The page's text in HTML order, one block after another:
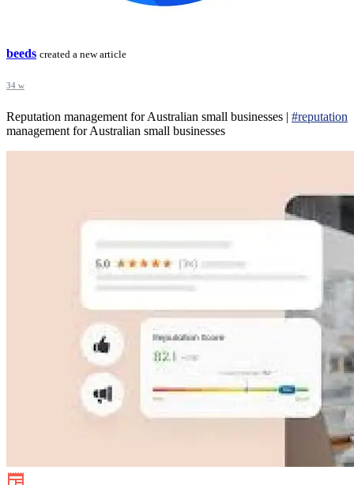
beeds created a new article
34 w
Reputation management for Australian small businesses | #reputation
management for Australian small businesses